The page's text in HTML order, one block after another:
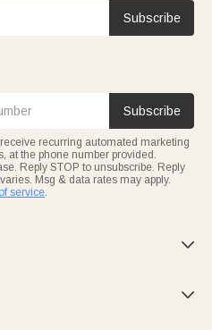
Subscribe
Subscribe
recurring automated marketing
at the phone number provided.
Reply STOP to unsubscribe. Reply
Msg & data rates may apply.
service.

